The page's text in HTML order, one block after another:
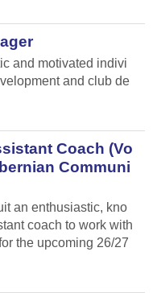
and motivated indivi
and club de
Coach (Vo
Communi
an enthusiastic, kno
coach to work with
the upcoming 26/27